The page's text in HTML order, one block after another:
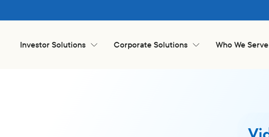
Investor Solutions Corporate Solutions Who We Serve